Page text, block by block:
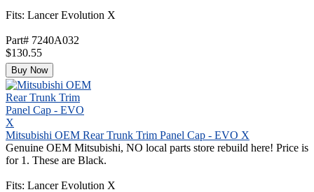
Fits: Lancer Evolution X
Part# 7240A032
$130.55
Buy Now
Mitsubishi OEM Rear Trunk Trim Panel Cap - EVO X
Genuine OEM Mitsubishi, NO local parts store rebuild here! Price is
for 1. These are Black.
Fits: Lancer Evolution X